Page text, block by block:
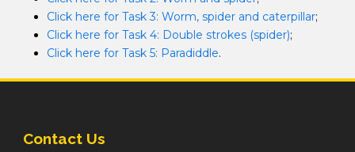
Click here for Task 3: Worm, spider and caterpillar;
Click here for Task 4: Double strokes (spider);
Click here for Task 5: Paradiddle.
Contact Us